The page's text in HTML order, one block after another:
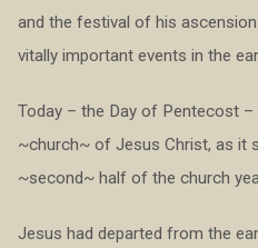
and the festival of his
vitally important events in the
Today – the Day of Pentecost
~church~ of Jesus Christ, as it
~second~ half of the church
Jesus had departed from the